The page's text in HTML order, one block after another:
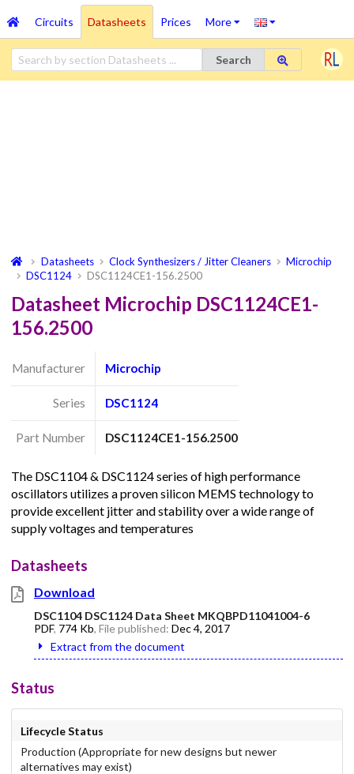
Circuits Datasheets Prices More
Search
Datasheets Clock Synthesizers / Jitter Cleaners
Microchip
DSC1124
DSC1124CE1-156.2500
Datasheet Microchip DSC1124CE1-
156.2500
Manufacturer Microchip
Series DSC1124
Part Number DSC1124CE1-156.2500
The DSC1104 & DSC1124 series of high performance
oscillators utilizes a proven silicon MEMS technology to
provide excellent jitter and stability over a wide range of
supply voltages and temperatures
Datasheets
Download
DSC1104 DSC1124 Data Sheet MKQBPD11041004-6
PDF, 774 Kb, File published: Dec 4, 2017
Extract from the document
Status
Lifecycle Status
Production (Appropriate for new designs but newer
alternatives may exist)